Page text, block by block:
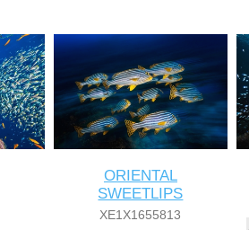
ORIENTAL
SWEETLIPS
XE1X1655813